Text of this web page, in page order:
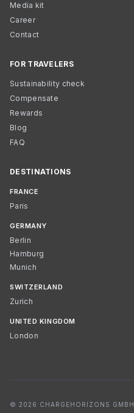
Media kit
Career
Contact
FOR TRAVELERS
Sustainability check
Compensate
Rewards
Blog
FAQ
DESTINATIONS
FRANCE
Paris
GERMANY
Berlin
Hamburg
Munich
SWITZERLAND
Zurich
UNITED KINGDOM
London
© 2026 CHARGEHORIZONS GMBH